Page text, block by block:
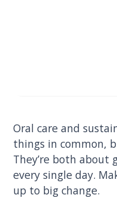
Oral care and
things in common,
They’re both
every single day.
up to big change.